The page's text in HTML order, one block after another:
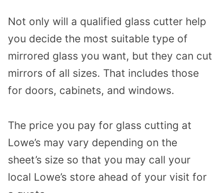
Not only will a qualified glass cutter help
you decide the most suitable type of
mirrored glass you want, but they can cut
mirrors of all sizes. That includes those
for doors, cabinets, and windows.
The price you pay for glass cutting at
Lowe’s may vary depending on the
sheet’s size so that you may call your
local Lowe’s store ahead of your visit for